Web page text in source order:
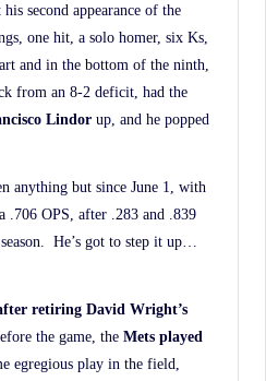
second appearance of the
one hit, a solo homer, six Ks,
and in the bottom of the ninth,
from an 8-2 deficit, had the
Lindor up, and he popped
anything but since June 1, with
.706 OPS, after .283 and .839
He’s got to step it up…
retiring David Wright’s
the game, the Mets played
egregious play in the field,